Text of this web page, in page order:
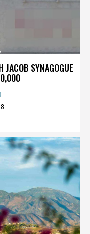
JACOB SYNAGOGUE